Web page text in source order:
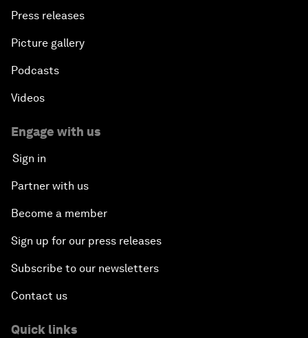
Press releases
Picture gallery
Podcasts
Videos
Engage with us
Sign in
Partner with us
Become a member
Sign up for our press releases
Subscribe to our newsletters
Contact us
Quick links